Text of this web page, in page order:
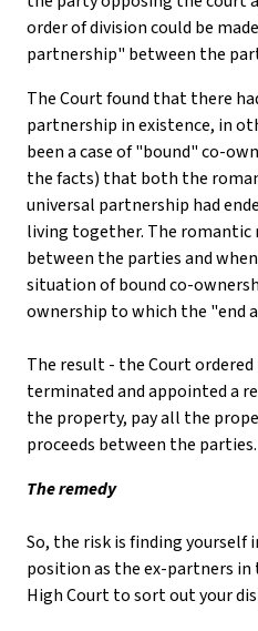
order of division could be
partnership" between the
The Court found that there
partnership in existence, in
been a case of "bound" co-
the facts) that both the
universal partnership had
living together. The
between the parties and
situation of bound co-
ownership to which the "end
The result - the Court
terminated and appointed a
the property, pay all the
proceeds between the parties.
The remedy
So, the risk is finding yourself
position as the ex-partners in
High Court to sort out your